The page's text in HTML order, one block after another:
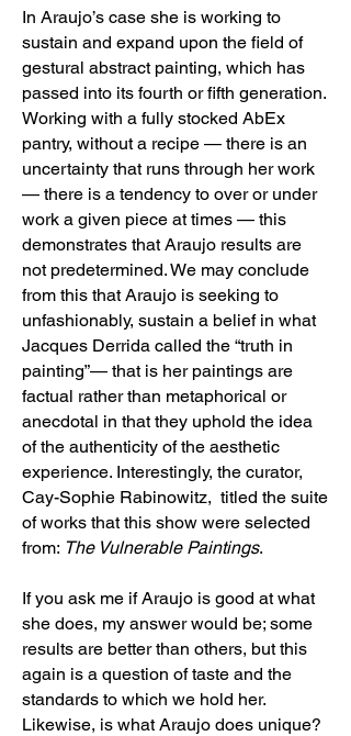
In Araujo’s case she is working to
sustain and expand upon the field of
gestural abstract painting, which has
passed into its fourth or fifth generation.
Working with a fully stocked AbEx
pantry, without a recipe — there is an
uncertainty that runs through her work
— there is a tendency to over or under
work a given piece at times — this
demonstrates that Araujo results are
not predetermined. We may conclude
from this that Araujo is seeking to
unfashionably, sustain a belief in what
Jacques Derrida called the “truth in
painting”— that is her paintings are
factual rather than metaphorical or
anecdotal in that they uphold the idea
of the authenticity of the aesthetic
experience. Interestingly, the curator,
Cay-Sophie Rabinowitz, titled the suite
of works that this show were selected
from: The Vulnerable Paintings.
If you ask me if Araujo is good at what
she does, my answer would be; some
results are better than others, but this
again is a question of taste and the
standards to which we hold her.
Likewise, is what Araujo does unique?